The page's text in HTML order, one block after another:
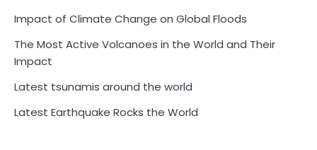
Impact of Climate Change on Global Floods
The Most Active Volcanoes in the World and Their
Impact
Latest tsunamis around the world
Latest Earthquake Rocks the World